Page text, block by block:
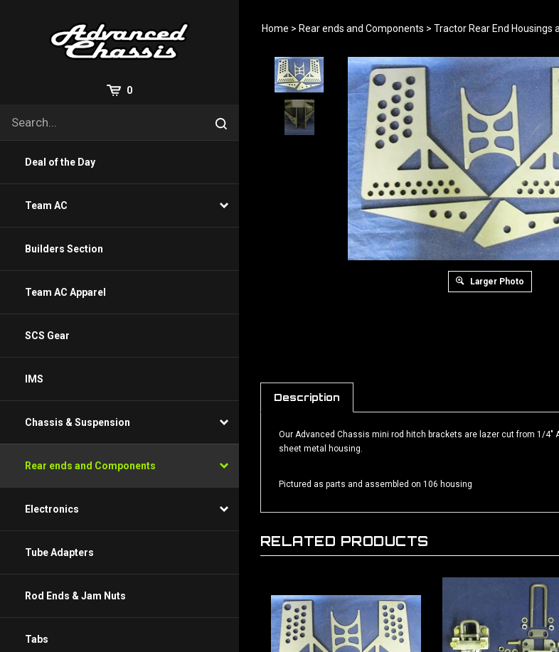
0
site
Submit
Deal of the Day
Team AC
Builders Section
Team AC Apparel
SCS Gear
IMS
Chassis & Suspension
Rear ends and Components
Electronics
Tube Adapters
Rod Ends & Jam Nuts
Tabs
Home > Rear ends and Components > Tractor Rear End Housings
Larger Photo
Description
sheet metal housing.